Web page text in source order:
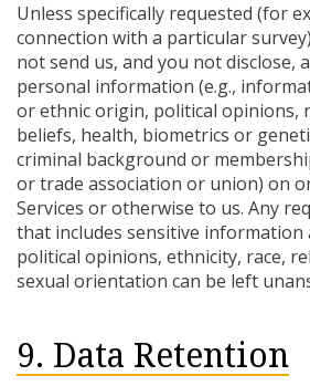
Unless specifically requested (for
connection with a particular
not send us, and you not disclose,
personal information (e.g.,
or ethnic origin, political opinions,
beliefs, health, biometrics or
criminal background or
or trade association or union) on
Services or otherwise to us. Any
that includes sensitive information
political opinions, ethnicity, race,
sexual orientation can be left
9. Data Retention